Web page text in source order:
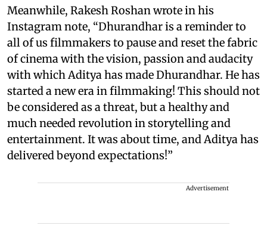
Meanwhile, Rakesh Roshan wrote in his
Instagram note, “Dhurandhar is a reminder to
all of us filmmakers to pause and reset the fabric
of cinema with the vision, passion and audacity
with which Aditya has made Dhurandhar. He has
started a new era in filmmaking! This should not
be considered as a threat, but a healthy and
much needed revolution in storytelling and
entertainment. It was about time, and Aditya has
delivered beyond expectations!”
Advertisement